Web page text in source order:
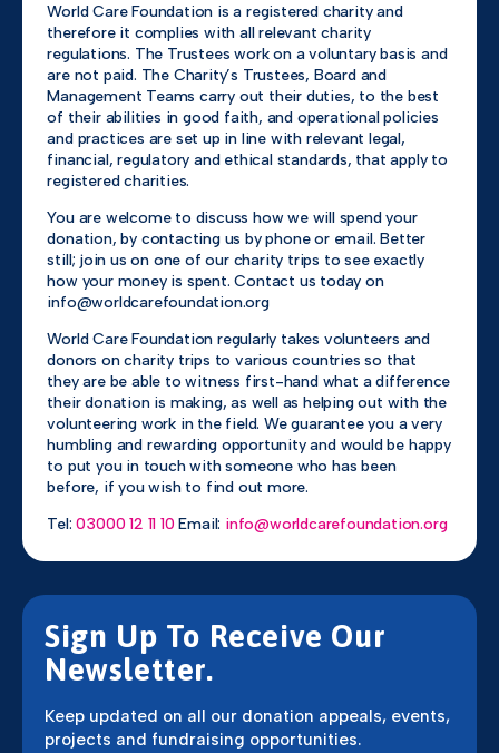
World Care Foundation is a registered charity and
therefore it complies with all relevant charity
regulations. The Trustees work on a voluntary basis and
are not paid. The Charity’s Trustees, Board and
Management Teams carry out their duties, to the best
of their abilities in good faith, and operational policies
and practices are set up in line with relevant legal,
financial, regulatory and ethical standards, that apply to
registered charities.
You are welcome to discuss how we will spend your
donation, by contacting us by phone or email. Better
still; join us on one of our charity trips to see exactly
how your money is spent. Contact us today on
info@worldcarefoundation.org
World Care Foundation regularly takes volunteers and
donors on charity trips to various countries so that
they are be able to witness first-hand what a difference
their donation is making, as well as helping out with the
volunteering work in the field. We guarantee you a very
humbling and rewarding opportunity and would be happy
to put you in touch with someone who has been
before, if you wish to find out more.
Tel:03000 12 11 10 Email: info@worldcarefoundation.org
Sign Up To Receive Our
Newsletter.
Keep updated on all our donation appeals, events,
projects and fundraising opportunities.